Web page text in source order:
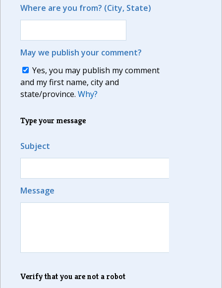
Where are you from? (City, State)
May we publish your comment?
Yes, you may publish my comment
and my first name, city and
state/province. Why?
Type your message
Subject
Message
Verify that you are not a robot